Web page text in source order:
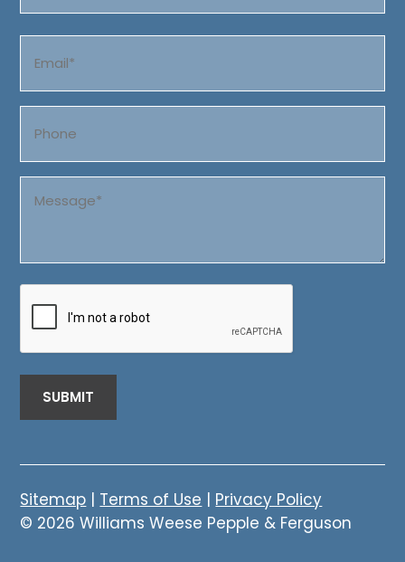
(Required)
(Required)
Sitemap | Terms of Use | Privacy Policy
© 2026 Williams Weese Pepple & Ferguson